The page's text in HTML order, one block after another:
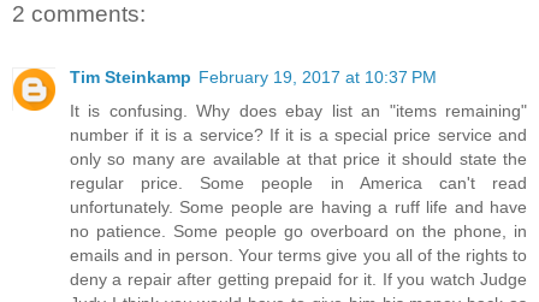
2 comments:
Tim Steinkamp February 19, 2017 at 10:37 PM
It is confusing. Why does ebay list an "items remaining"
number if it is a service? If it is a special price service and
only so many are available at that price it should state the
regular price. Some people in America can't read
unfortunately. Some people are having a ruff life and have
no patience. Some people go overboard on the phone, in
emails and in person. Your terms give you all of the rights to
deny a repair after getting prepaid for it. If you watch Judge